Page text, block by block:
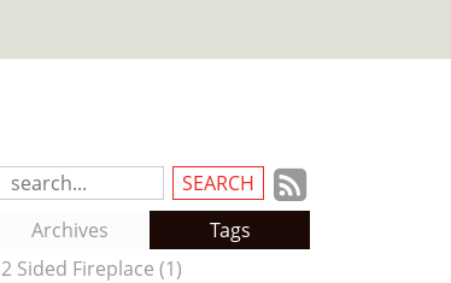
Search
Entries:
to
our
Archives
Tags
2 Sided Fireplace (1)